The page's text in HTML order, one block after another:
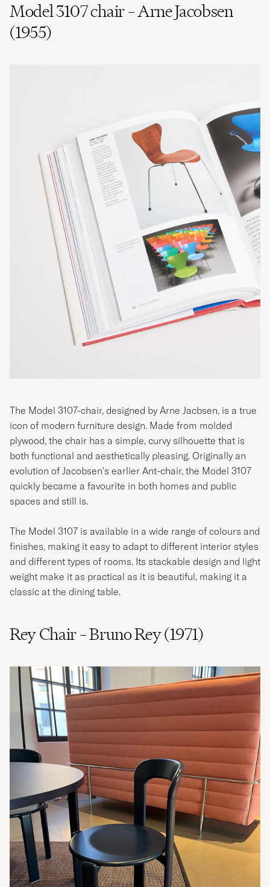
Model 3107 chair – Arne Jacobsen
(1955)
The Model 3107-chair, designed by Arne Jacbsen, is a true
icon of modern furniture design. Made from molded
plywood, the chair has a simple, curvy silhouette that is
both functional and aesthetically pleasing. Originally an
evolution of Jacobsen's earlier Ant-chair, the Model 3107
quickly became a favourite in both homes and public
spaces and still is.
The Model 3107 is available in a wide range of colours and
finishes, making it easy to adapt to different interior styles
and different types of rooms. Its stackable design and light
weight make it as practical as it is beautiful, making it a
classic at the dining table.
Rey Chair – Bruno Rey (1971)